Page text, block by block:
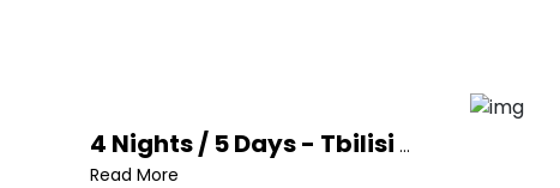
4 Nights / 5 Days - Tbilisi ...
Read More